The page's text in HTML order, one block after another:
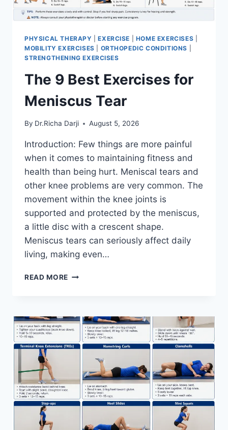
PHYSICAL THERAPY |EXERCISE HOME EXERCISES
MOBILITY EXERCISES
ORTHOPEDIC CONDITIONS
STRENGTHENING EXERCISES
The 9 Best Exercises for
Meniscus Tear
By Dr.Richa Darji August 5, 2026
Introduction: Few things are more painful
when it comes to maintaining fitness and
health than being hurt. Meniscal tears and
other knee problems are very common. The
movement within the knee joints is
supported and protected by the meniscus,
a little disc with a crescent shape.
Meniscus tears can seriously affect daily
living, making even…
READ MORE THE
FOR
MENISCUS
TEAR